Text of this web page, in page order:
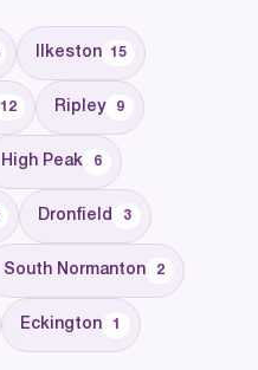
Ilkeston 15
12 Ripley 9
High Peak 6
Dronfield 3
South Normanton 2
Eckington 1